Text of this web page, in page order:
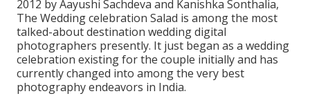
2012 by Aayushi Sachdeva and Kanishka Sonthalia,
The Wedding celebration Salad is among the most
talked-about destination wedding digital
photographers presently. It just began as a wedding
celebration existing for the couple initially and has
currently changed into among the very best
photography endeavors in India.